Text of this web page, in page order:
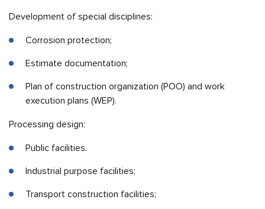
Development of special disciplines:
Corrosion protection;
Estimate documentation;
Plan of construction organization (POO) and work
execution plans (WEP).
Processing design:
Public facilities.
Industrial purpose facilities;
Transport construction facilities;